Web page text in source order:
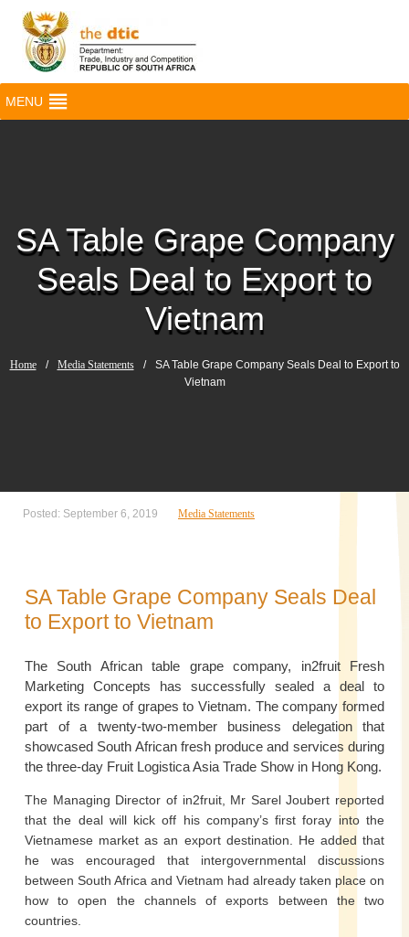
MENU
SA Table Grape Company
Seals Deal to Export to
Vietnam
Home / Media Statements /
SA Table Grape Company Seals Deal to Export to
Vietnam
Posted: September 6, 2019 Media Statements
SA Table Grape Company Seals Deal
to Export to Vietnam
The South African table grape company, in2fruit Fresh
Marketing Concepts has successfully sealed a deal to
export its range of grapes to Vietnam. The company formed
part of a twenty-two-member business delegation that
showcased South African fresh produce and services during
the three-day Fruit Logistica Asia Trade Show in Hong Kong.
The Managing Director of in2fruit, Mr Sarel Joubert reported
that the deal will kick off his company’s first foray into the
Vietnamese market as an export destination. He added that
he was encouraged that intergovernmental discussions
between South Africa and Vietnam had already taken place on
how to open the channels of exports between the two
countries.